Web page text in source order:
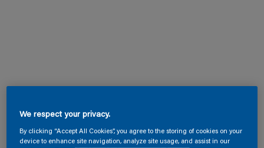
We respect your privacy.
By clicking “Accept All Cookies”, you agree to the storing of cookies on your
device to enhance site navigation, analyze site usage, and assist in our